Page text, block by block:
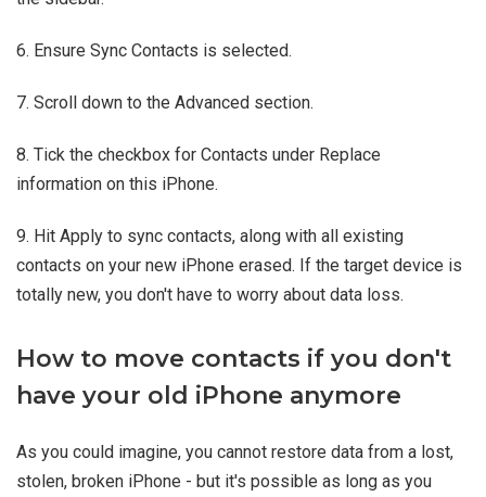
6. Ensure Sync Contacts is selected.
7. Scroll down to the Advanced section.
8. Tick the checkbox for Contacts under Replace
information on this iPhone.
9. Hit Apply to sync contacts, along with all existing
contacts on your new iPhone erased. If the target device is
totally new, you don't have to worry about data loss.
How to move contacts if you don't
have your old iPhone anymore
As you could imagine, you cannot restore data from a lost,
stolen, broken iPhone - but it's possible as long as you